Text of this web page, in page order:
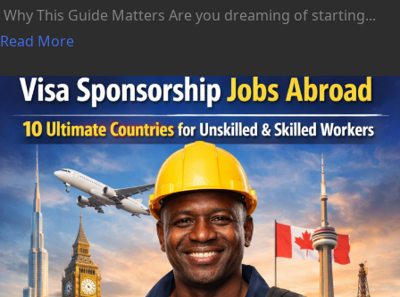
Why This Guide Matters Are you dreaming of starting...
Read More